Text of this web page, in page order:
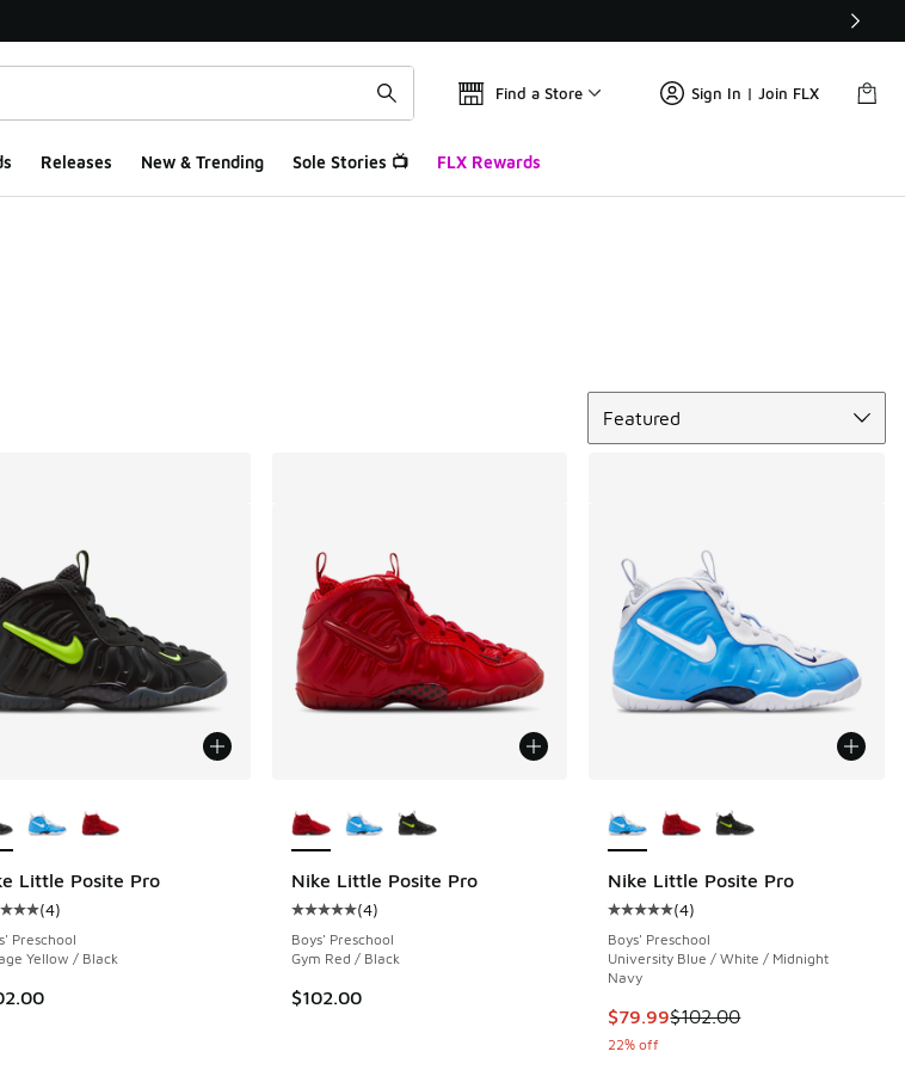
Find a Store Sign In | Join FLX
Releases New & Trending Sole Stories 📺 FLX Rewards
Featured
11 reviews
Little Posite Pro
customer rating - [5 out of 5 stars], 4 reviews
(4)
Preschool
Yellow / Black
Nike Little Posite Pro
Average customer rating - [5 out of 5 stars], 4 reviews
(4)
Boys' Preschool
Gym Red / Black
$102.00
Nike Little Posite Pro
Average customer rating - [5 out
(4)
Boys' Preschool
University Blue / White / Midnight
Navy
This item is on sale. Price
$79.99$102.00
22% off